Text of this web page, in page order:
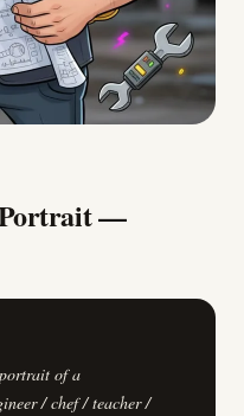
—
of a
/ chef / teacher /